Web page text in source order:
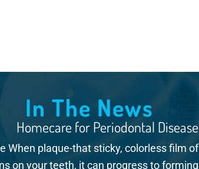
In The News
Homecare for Periodontal Disease
When plaque-that sticky, colorless film of
on your teeth, it can progress to forming